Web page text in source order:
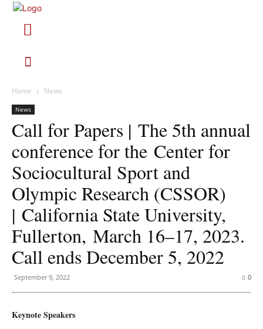
Home News
News
Call for Papers | The 5th annual
conference for the Center for
Sociocultural Sport and
Olympic Research (CSSOR)
| California State University,
Fullerton, March 16–17, 2023.
Call ends December 5, 2022
September 9, 2022 0
Keynote Speakers